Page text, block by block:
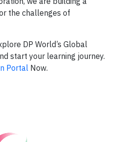
the challenges of
DP World’s Global
start your learning journey.
Portal Now.